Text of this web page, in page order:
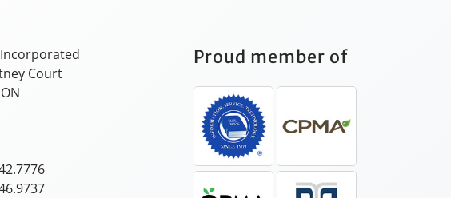
Court
Proud member of